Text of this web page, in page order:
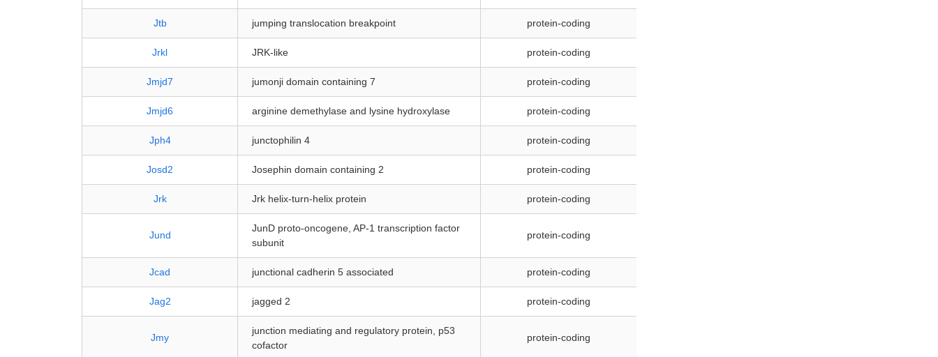
Jtb jumping translocation breakpoint protein-coding
Jrkl JRK-like protein-coding
Jmjd7 jumonji domain containing 7 protein-coding
Jmjd6 arginine demethylase and lysine hydroxylase protein-coding
Jph4 junctophilin 4 protein-coding
Josd2 Josephin domain containing 2 protein-coding
Jrk Jrk helix-turn-helix protein protein-coding
Jund
JunD proto-oncogene, AP-1 transcription factor
subunit
protein-coding
Jcad junctional cadherin 5 associated protein-coding
Jag2 jagged 2 protein-coding
Jmy
junction mediating and regulatory protein, p53
cofactor
protein-coding